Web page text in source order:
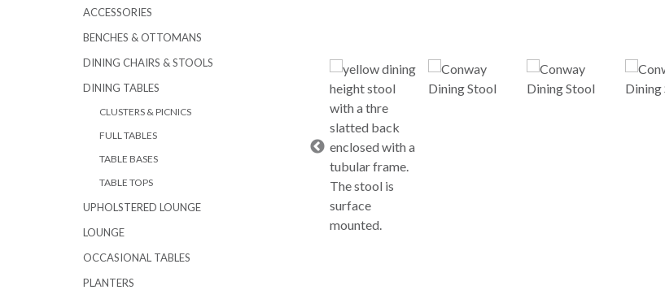
ACCESSORIES
BENCHES & OTTOMANS
DINING CHAIRS & STOOLS
DINING TABLES
CLUSTERS & PICNICS
FULL TABLES
TABLE BASES
TABLE TOPS
UPHOLSTERED LOUNGE
LOUNGE
OCCASIONAL TABLES
PLANTERS